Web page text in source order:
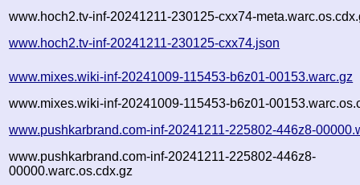
www.hoch2.tv-inf-20241211-230125-cxx74-
www.hoch2.tv-inf-20241211-230125-cxx74.json
www.mixes.wiki-inf-20241009-115453-b6z01-00153.warc.gz
www.mixes.wiki-inf-20241009-115453-b6z01-
www.pushkarbrand.com-inf-20241211-225802-446z8-
www.pushkarbrand.com-inf-20241211-225802-446z8-
00000.warc.os.cdx.gz